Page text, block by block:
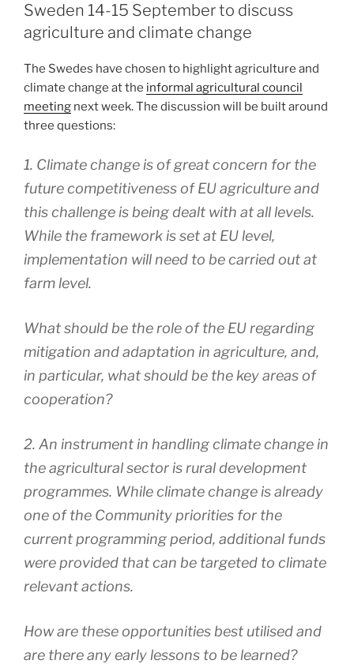
Sweden 14-15 September to discuss
agriculture and climate change
The Swedes have chosen to highlight agriculture and
climate change at the informal agricultural council
meeting next week. The discussion will be built around
three questions:
1. Climate change is of great concern for the
future competitiveness of EU agriculture and
this challenge is being dealt with at all levels.
While the framework is set at EU level,
implementation will need to be carried out at
farm level.
What should be the role of the EU regarding
mitigation and adaptation in agriculture, and,
in particular, what should be the key areas of
cooperation?
2. An instrument in handling climate change in
the agricultural sector is rural development
programmes. While climate change is already
one of the Community priorities for the
current programming period, additional funds
were provided that can be targeted to climate
relevant actions.
How are these opportunities best utilised and
are there any early lessons to be learned?